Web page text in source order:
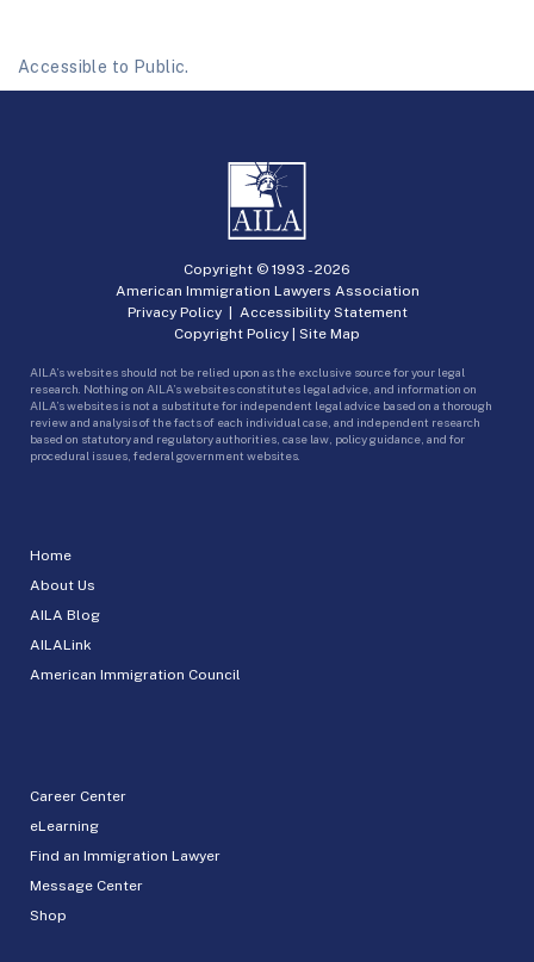
Accessible to Public.
Home
About Us
AILA Blog
AILALink
American Immigration Council
Career Center
eLearning
Find an Immigration Lawyer
Message Center
Shop
Copyright © 1993 -2026
American Immigration Lawyers Association
Privacy Policy| Accessibility Statement
Copyright Policy | Site Map
AILA’s websites should not be relied upon as the exclusive source for your legal
research. Nothing on AILA’s websites constitutes legal advice, and information on
AILA’s websites is not a substitute for independent legal advice based on a thorough
review and analysis of the facts of each individual case, and independent research
based on statutory and regulatory authorities, case law, policy guidance, and for
procedural issues, federal government websites.